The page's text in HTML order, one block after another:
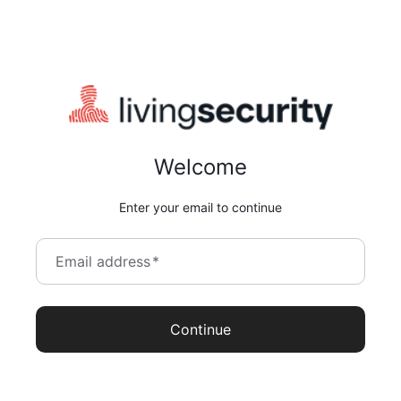
Welcome
Enter your email to continue
Email address*
Continue